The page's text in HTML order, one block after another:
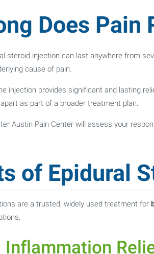
Does Pain
steroid injection can last anywhere from
cause of pain.
injection provides significant and lasting
as part of a broader treatment plan.
Austin Pain Center will assess your
of Epidural
are a trusted, widely used treatment for
Inflammation